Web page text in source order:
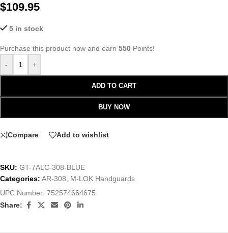
$109.95
5 in stock
Purchase this product now and earn 550 Points!
-
+
ADD TO CART
BUY NOW
Compare Add to wishlist
SKU: GT-7ALC-308-BLUE
Categories: AR-308
M-LOK Handguards
UPC Number: 752574664675
Share: